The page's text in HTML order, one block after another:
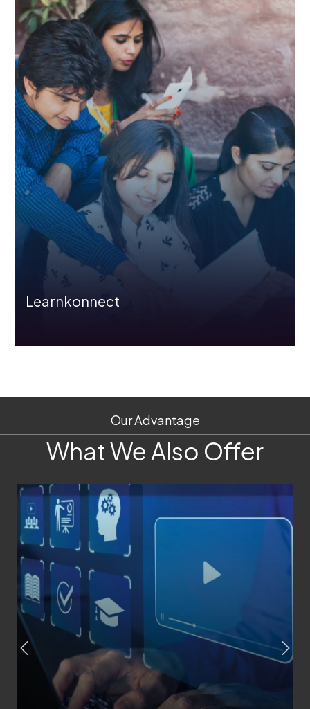
Learnkonnect
The “Educate India” initiative by L&T EduTech is
dedicated to bridging the skill gap between industry and
academia by offering students affordable access to a
comprehensive library of courses.
Our Advantage
What We Also Offer